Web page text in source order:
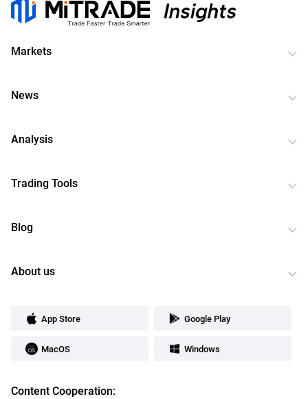
Markets
News
Analysis
Trading Tools
Blog
About us
App Store Google Play
MacOS Windows
Content Cooperation: